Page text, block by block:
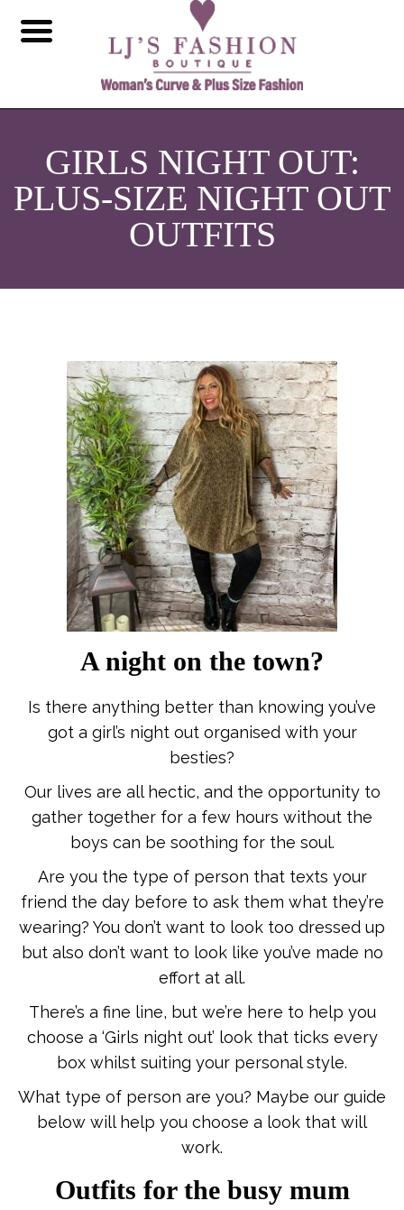
GIRLS NIGHT OUT:
PLUS-SIZE NIGHT OUT
OUTFITS
A night on the town?
Is there anything better than knowing you’ve
got a girl’s night out organised with your
besties?
Our lives are all hectic, and the opportunity to
gather together for a few hours without the
boys can be soothing for the soul.
Are you the type of person that texts your
friend the day before to ask them what they’re
wearing? You don’t want to look too dressed up
but also don’t want to look like you’ve made no
effort at all.
There’s a fine line, but we’re here to help you
choose a ‘Girls night out’ look that ticks every
box whilst suiting your personal style.
What type of person are you? Maybe our guide
below will help you choose a look that will
work.
Outfits for the busy mum